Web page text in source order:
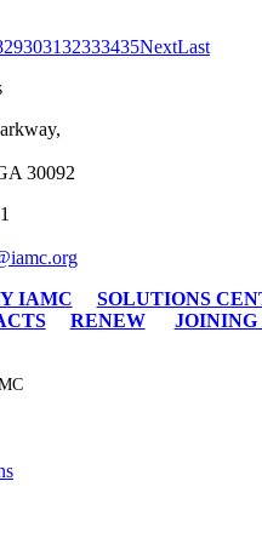
29303132333435NextLast
30092
IAMC
SOLUTIONS
RENEW